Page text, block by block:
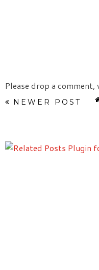
Please drop a
NEWER POST